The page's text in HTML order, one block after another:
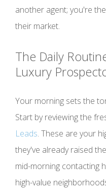
another agent; you're
their market.
The Daily
Luxury
Your morning sets the
Start by reviewing the
Leads. These are your
they've already raised
mid-morning contacting
high-value